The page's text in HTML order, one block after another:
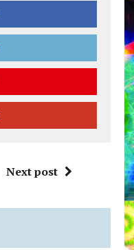
Next post